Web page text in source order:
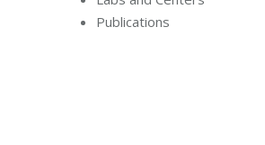
Publications